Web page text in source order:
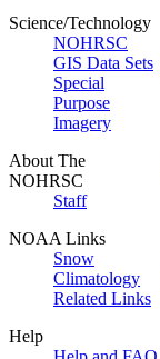
Science/Technology
NOHRSC
GIS Data Sets
Special
Purpose
Imagery
About The
NOHRSC
Staff
NOAA Links
Snow
Climatology
Related Links
Help